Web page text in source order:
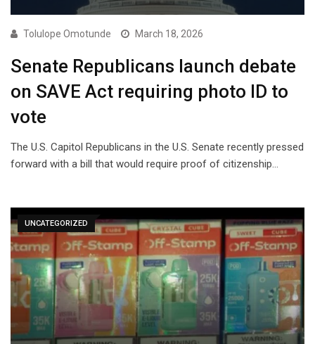
Tolulope Omotunde March 18, 2026
Senate Republicans launch debate
on SAVE Act requiring photo ID to
vote
The U.S. Capitol Republicans in the U.S. Senate recently pressed
forward with a bill that would require proof of citizenship…
UNCATEGORIZED